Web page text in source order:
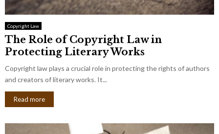
Copyright Law
The Role of Copyright Law in
Protecting Literary Works
Copyright law plays a crucial role in protecting the rights of authors
and creators of literary works. It...
Read more